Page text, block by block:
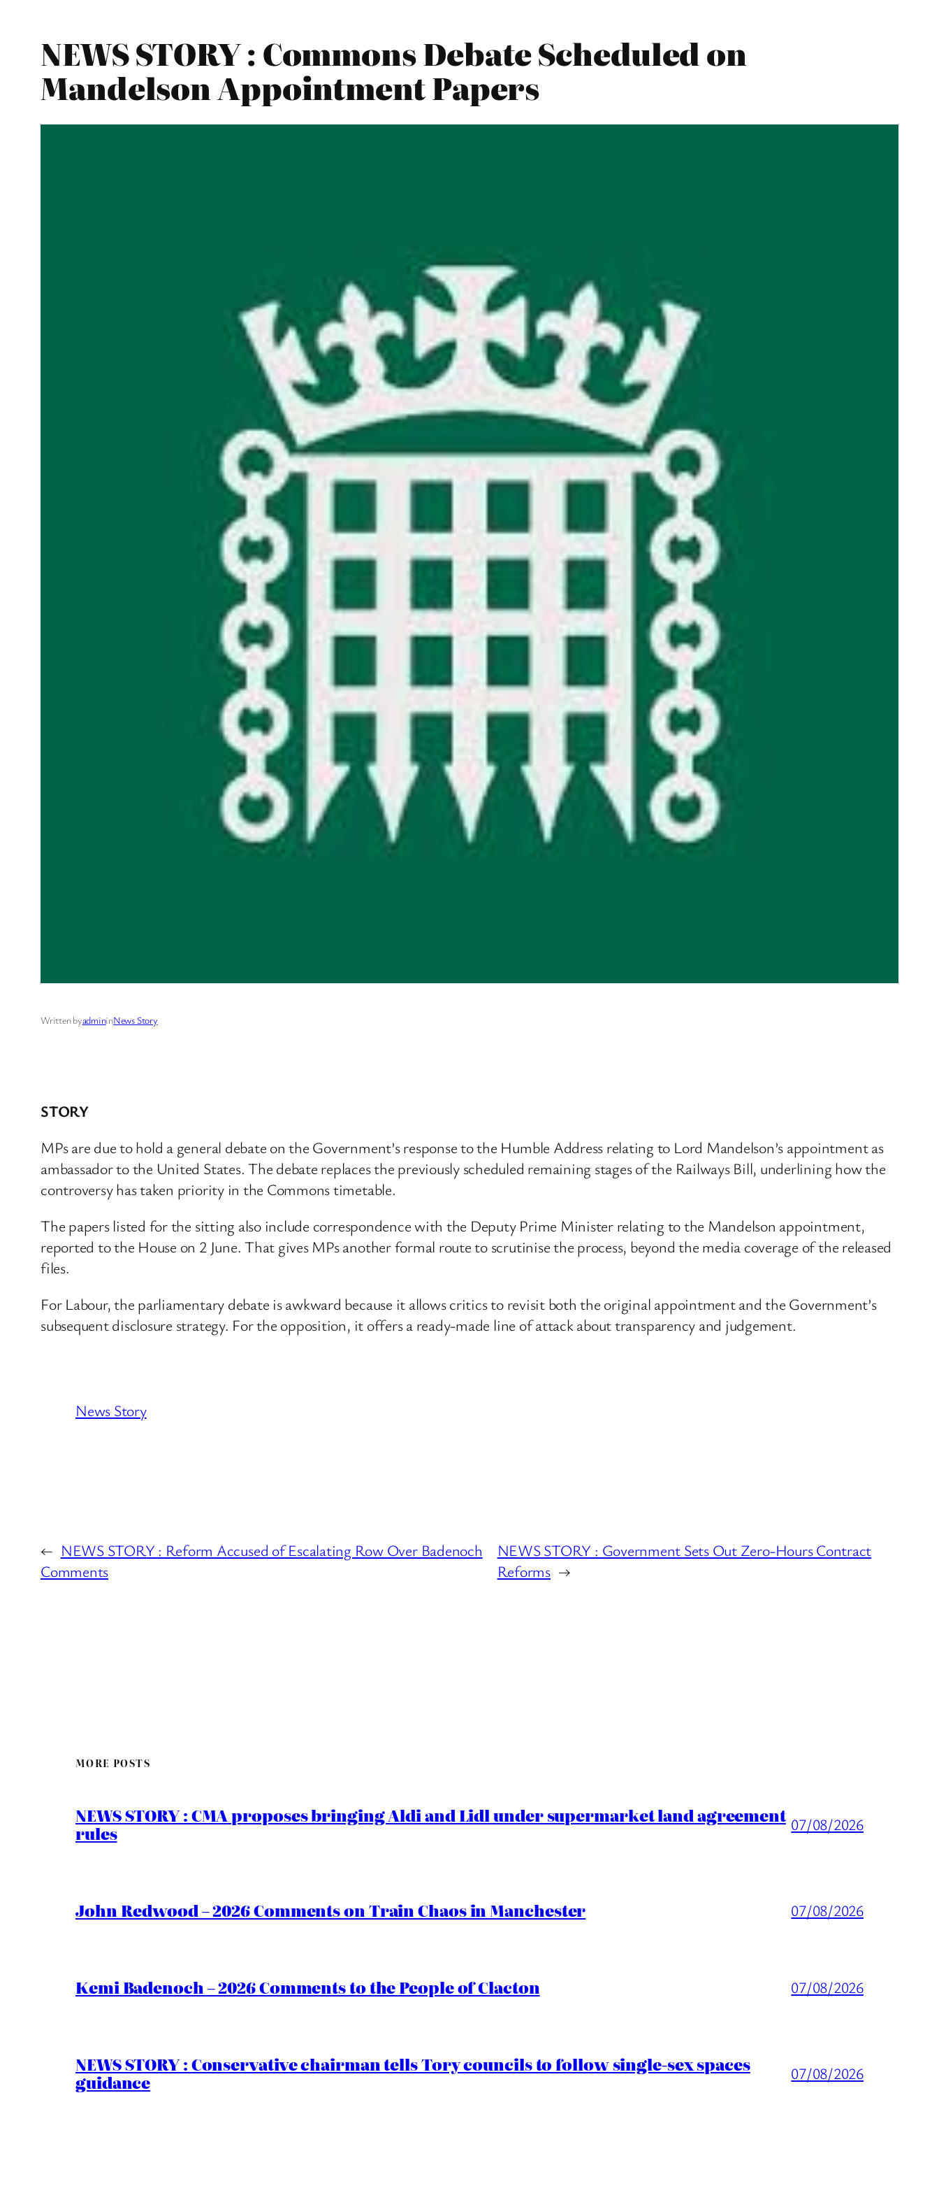
NEWS STORY : Commons Debate Scheduled on
Mandelson Appointment Papers
Written byadmininNews Story
STORY
MPs are due to hold a general debate on the Government’s response to the Humble Address relating to Lord Mandelson’s appointment as
ambassador to the United States. The debate replaces the previously scheduled remaining stages of the Railways Bill, underlining how the
controversy has taken priority in the Commons timetable.
The papers listed for the sitting also include correspondence with the Deputy Prime Minister relating to the Mandelson appointment,
reported to the House on 2 June. That gives MPs another formal route to scrutinise the process, beyond the media coverage of the released
files.
For Labour, the parliamentary debate is awkward because it allows critics to revisit both the original appointment and the Government’s
subsequent disclosure strategy. For the opposition, it offers a ready-made line of attack about transparency and judgement.
News Story
← NEWS STORY : Reform Accused of Escalating Row Over Badenoch
Comments
NEWS STORY : Government Sets Out Zero-Hours Contract
Reforms →
MORE POSTS
NEWS STORY : CMA proposes bringing Aldi and Lidl under supermarket land agreement
rules 07/08/2026
John Redwood – 2026 Comments on Train Chaos in Manchester 07/08/2026
Kemi Badenoch – 2026 Comments to the People of Clacton 07/08/2026
NEWS STORY : Conservative chairman tells Tory councils to follow single-sex spaces
guidance 07/08/2026